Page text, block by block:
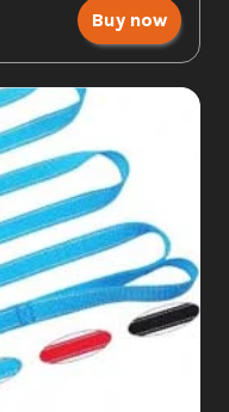
Buy now